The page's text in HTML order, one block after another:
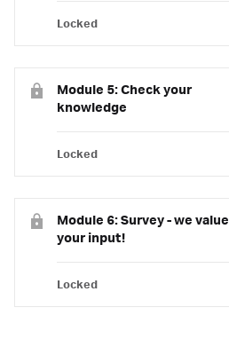
Locked
Module 5: Check your
knowledge
Locked
Module 6: Survey - we value
your input!
Locked